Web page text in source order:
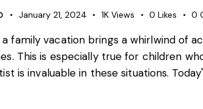
January 21, 2024 1K Views 0 Likes 0
a family vacation brings a whirlwind of
This is especially true for children
is invaluable in these situations.